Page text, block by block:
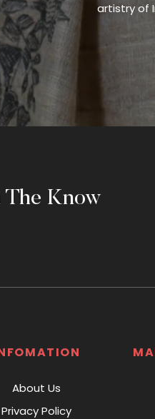
artistry of
The Know
About Us
Privacy Policy